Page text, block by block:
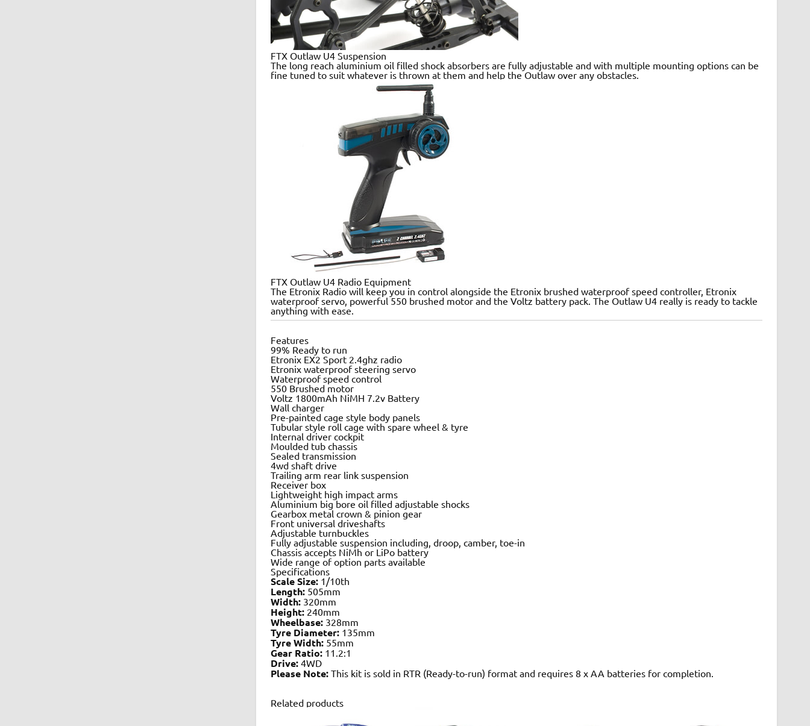
FTX Outlaw U4 Suspension
The long reach aluminium oil filled shock absorbers are fully adjustable and with multiple mounting options can be
fine tuned to suit whatever is thrown at them and help the Outlaw over any obstacles.
FTX Outlaw U4 Radio Equipment
The Etronix Radio will keep you in control alongside the Etronix brushed waterproof speed controller, Etronix
waterproof servo, powerful 550 brushed motor and the Voltz battery pack. The Outlaw U4 really is ready to tackle
anything with ease.
Features
99% Ready to run
Etronix EX2 Sport 2.4ghz radio
Etronix waterproof steering servo
Waterproof speed control
550 Brushed motor
Voltz 1800mAh NiMH 7.2v Battery
Wall charger
Pre-painted cage style body panels
Tubular style roll cage with spare wheel & tyre
Internal driver cockpit
Moulded tub chassis
Sealed transmission
4wd shaft drive
Trailing arm rear link suspension
Receiver box
Lightweight high impact arms
Aluminium big bore oil filled adjustable shocks
Gearbox metal crown & pinion gear
Front universal driveshafts
Adjustable turnbuckles
Fully adjustable suspension including, droop, camber, toe-in
Chassis accepts NiMh or LiPo battery
Wide range of option parts available
Specifications
Scale Size:1/10th
Length: 505mm
Width:320mm
Height:240mm
Wheelbase:328mm
Tyre Diameter:135mm
Tyre Width:55mm
Gear Ratio:11.2:1
Drive:4WD
Please Note:This kit is sold in RTR (Ready-to-run) format and requires 8 x AA batteries for completion.
Related products